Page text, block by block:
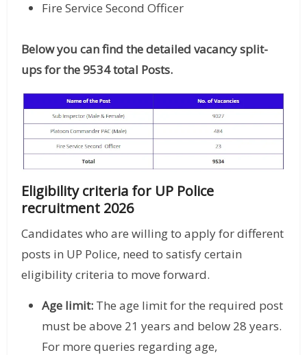
Fire Service Second Officer
Below you can find the detailed vacancy split-
ups for the 9534 total Posts.
Eligibility criteria for UP Police
recruitment 2026
Candidates who are willing to apply for different
posts in UP Police, need to satisfy certain
eligibility criteria to move forward.
Age limit: The age limit for the required post
must be above 21 years and below 28 years.
For more queries regarding age,